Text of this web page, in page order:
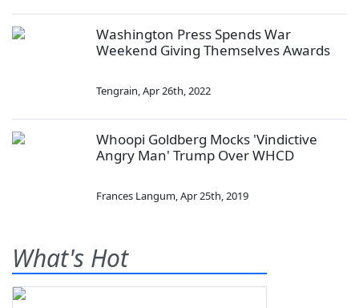
Washington Press Spends War
Weekend Giving Themselves Awards
Tengrain,Apr 26th, 2022
Whoopi Goldberg Mocks 'Vindictive
Angry Man' Trump Over WHCD
Frances Langum,Apr 25th, 2019
What's Hot